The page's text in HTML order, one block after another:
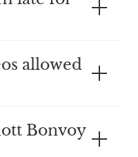
allowed
Bonvoy